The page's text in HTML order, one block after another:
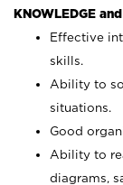
KNOWLEDGE
Effective
skills.
Ability to
situations.
Good
Ability to
diagrams,